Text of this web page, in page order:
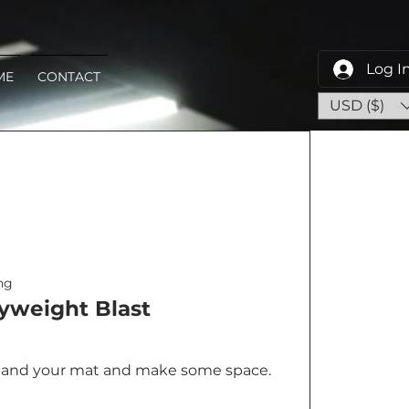
CONTACT Log
USD ($)
Blast
Grab your water bottle and your mat and make some space.